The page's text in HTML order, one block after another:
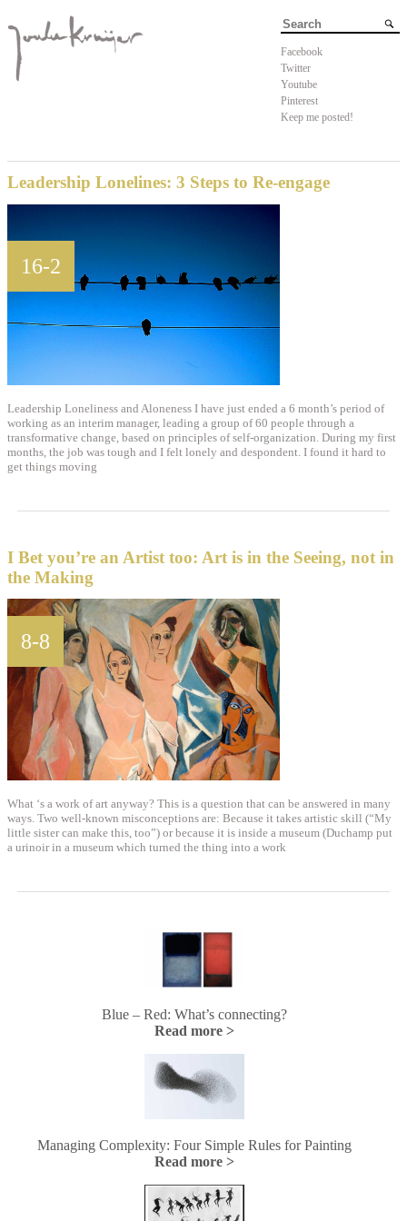
Facebook
Twitter
Youtube
Pinterest
Keep me posted!
Leadership Lonelines: 3 Steps to Re-engage
16-2
Leadership Loneliness and Aloneness I have just ended a 6 month’s period of
working as an interim manager, leading a group of 60 people through a
transformative change, based on principles of self-organization. During my first
months, the job was tough and I felt lonely and despondent. I found it hard to
get things moving
I Bet you’re an Artist too: Art is in the Seeing, not in
the Making
8-8
What ‘s a work of art anyway? This is a question that can be answered in many
ways. Two well-known misconceptions are: Because it takes artistic skill (“My
little sister can make this, too”) or because it is inside a museum (Duchamp put
a urinoir in a museum which turned the thing into a work
Blue – Red: What’s connecting?
Read more >
Managing Complexity: Four Simple Rules for Painting
Read more >